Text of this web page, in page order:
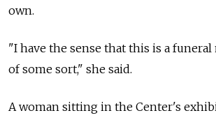
own.
"I have the sense that this is a
of some sort," she said.
A woman sitting in the Center's